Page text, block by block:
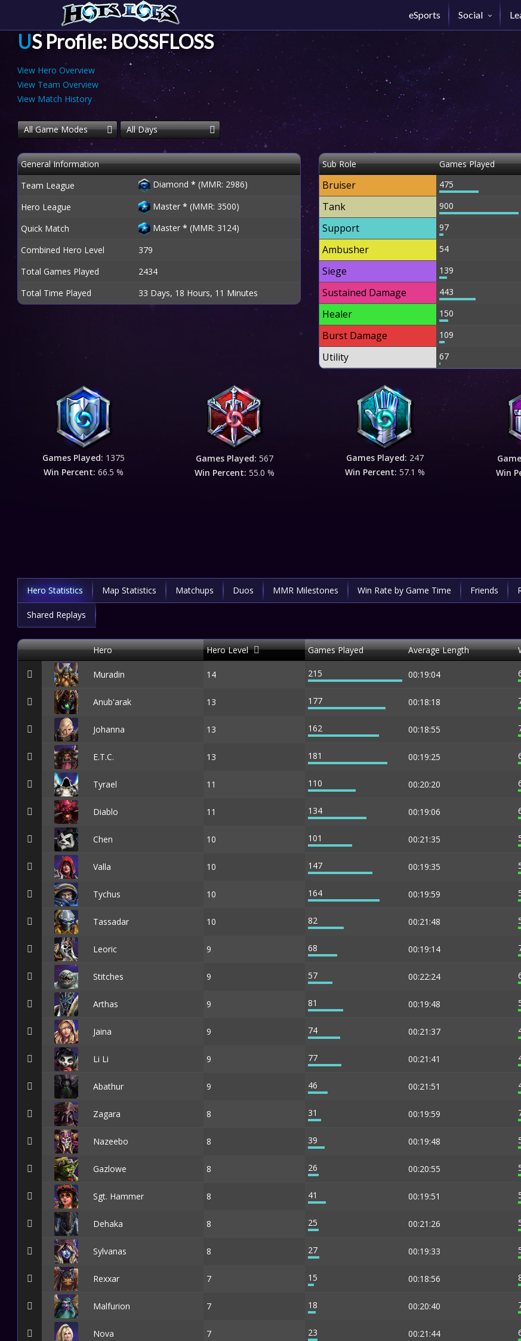
eSports Social
US Profile: BOSSFLOSS
View Hero Overview
View Team Overview
View Match History
All Game Modes All Days
General Information
Team League
Diamond * (MMR: 2986)
Hero League
Master * (MMR: 3500)
Quick Match
Master * (MMR: 3124)
Combined Hero Level
379
Total Games Played
2434
Total Time Played
33 Days, 18 Hours, 11 Minutes
Sub Role Games Played
Bruiser 475
Tank 900
Support 97
Ambusher 54
Siege 139
Sustained Damage 443
Healer 150
Burst Damage 109
Utility 67
Games Played: 1375
Win Percent:66.5 %
Games Played: 567
Win Percent: 55.0 %
Games Played: 247
Win Percent:57.1 %
Win
Hero Statistics Map Statistics Matchups Duos MMR Milestones Win Rate by Game Time Friends
Shared Replays
Hero Hero Level Games Played Average Length
Muradin 14 215 00:19:04
Anub'arak 13 177 00:18:18
Johanna 13 162 00:18:55
E.T.C. 13 181 00:19:25
Tyrael 11 110 00:20:20
Diablo 11 134 00:19:06
Chen 10 101 00:21:35
Valla 10 147 00:19:35
Tychus 10 164 00:19:59
Tassadar 10 82 00:21:48
Leoric 9 68 00:19:14
Stitches 9 57 00:22:24
Arthas 9 81 00:19:48
Jaina 9 74 00:21:37
Li Li 9 77 00:21:41
Abathur 9 46 00:21:51
Zagara 8 31 00:19:59
Nazeebo 8 39 00:19:48
Gazlowe 8 26 00:20:55
Sgt. Hammer 8 41 00:19:51
Dehaka 8 25 00:21:26
Sylvanas 8 27 00:19:33
Rexxar 7 15 00:18:56
Malfurion 7 18 00:20:40
Nova 7 23 00:21:44